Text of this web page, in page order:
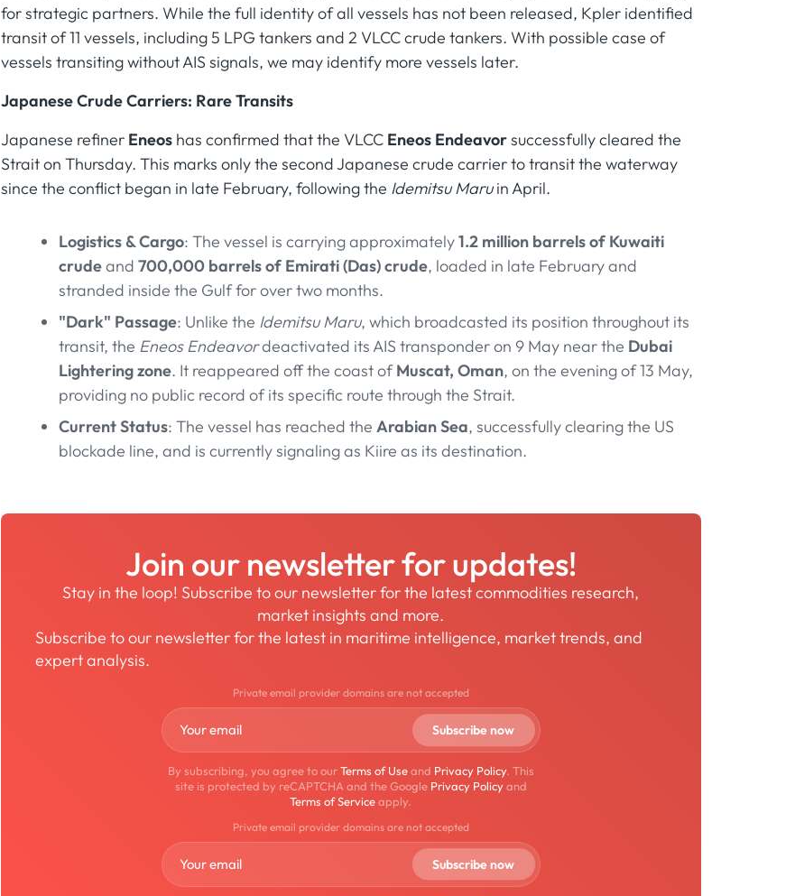
for strategic partners. While the full identity of all vessels has not been released, Kpler identified
transit of 11 vessels, including 5 LPG tankers and 2 VLCC crude tankers. With possible case of
vessels transiting without AIS signals, we may identify more vessels later.
Japanese Crude Carriers: Rare Transits
Japanese refiner Eneos has confirmed that the VLCC Eneos Endeavorsuccessfully cleared the
Strait on Thursday. This marks only the second Japanese crude carrier to transit the waterway
since the conflict began in late February, following the Idemitsu Maruin April.
Logistics & Cargo: The vessel is carrying approximately1.2 million barrels of Kuwaiti
crudeand 700,000 barrels of Emirati (Das) crude, loaded in late February and
stranded inside the Gulf for over two months.
"Dark" Passage: Unlike the Idemitsu Maru, which broadcasted its position throughout its
transit, the Eneos Endeavordeactivated its AIS transponder on 9 May near the Dubai
Lightering zone. It reappeared off the coast ofMuscat, Oman, on the evening of 13 May,
providing no public record of its specific route through the Strait.
Current Status: The vessel has reached the Arabian Sea, successfully clearing the US
blockade line, and is currently signaling as Kiire as its destination.
Join our newsletter for updates!
Stay in the loop! Subscribe to our newsletter for the latest commodities research,
market insights and more.
Subscribe to our newsletter for the latest in maritime intelligence, market trends, and
expert analysis.
Private email provider domains are not accepted
By subscribing, you agree to ourTerms of Useand Privacy Policy. This
site is protected by reCAPTCHA and the Google Privacy Policyand
Terms of Serviceapply.
Private email provider domains are not accepted